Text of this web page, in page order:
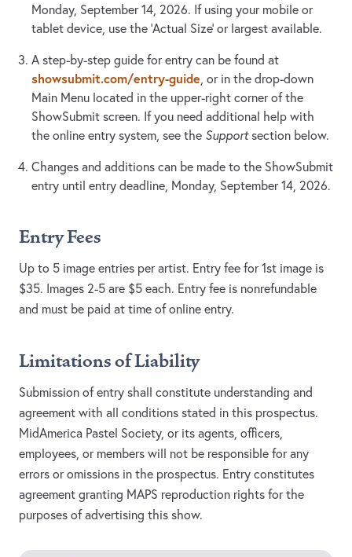
Monday, September 14, 2026. If using your mobile or
tablet device, use the 'Actual Size' or largest available.
A step-by-step guide for entry can be found at
showsubmit.com/entry-guide, or in the drop-down
Main Menu located in the upper-right corner of the
ShowSubmit screen. If you need additional help with
the online entry system, see the Supportsection below.
Changes and additions can be made to the ShowSubmit
entry until entry deadline, Monday, September 14, 2026.
Entry Fees
Up to 5 image entries per artist. Entry fee for 1st image is
$35. Images 2-5 are $5 each. Entry fee is nonrefundable
and must be paid at time of online entry.
Limitations of Liability
Submission of entry shall constitute understanding and
agreement with all conditions stated in this prospectus.
MidAmerica Pastel Society, or its agents, officers,
employees, or members will not be responsible for any
errors or omissions in the prospectus. Entry constitutes
agreement granting MAPS reproduction rights for the
purposes of advertising this show.